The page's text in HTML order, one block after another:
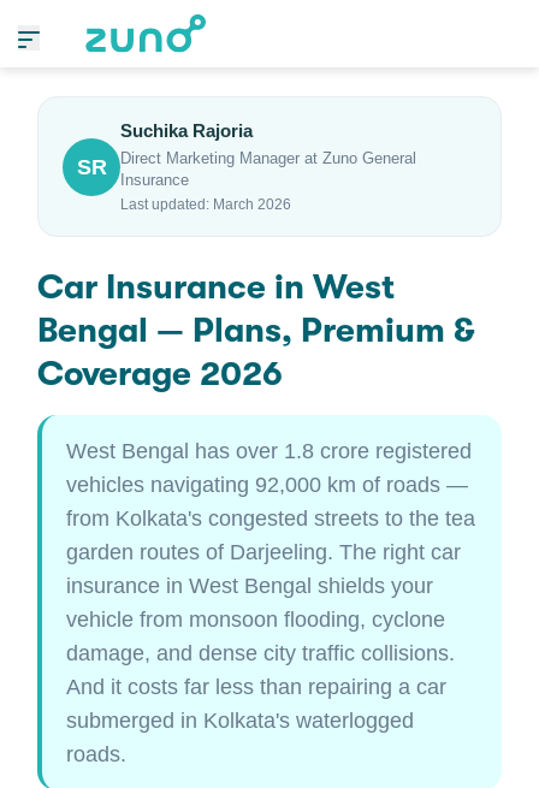
SR
Suchika Rajoria
Direct Marketing Manager at Zuno General
Insurance
Last updated: March 2026
Car Insurance in West
Bengal — Plans, Premium &
Coverage 2026
West Bengal has over 1.8 crore registered
vehicles navigating 92,000 km of roads —
from Kolkata's congested streets to the tea
garden routes of Darjeeling. The right car
insurance in West Bengal shields your
vehicle from monsoon flooding, cyclone
damage, and dense city traffic collisions.
And it costs far less than repairing a car
submerged in Kolkata's waterlogged
roads.